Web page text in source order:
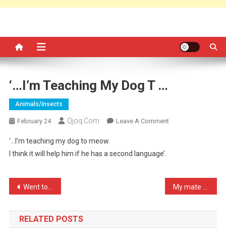
‘…I’m Teaching My Dog T …
Animals/insects
February 24 Qjoq.com Leave A CommentOn
Dog
‘…I’m teaching my dog to meow.
I think it will help him if he has a second language’.
Post
navigation
Went to a funfair the oth …
RELATED POSTS